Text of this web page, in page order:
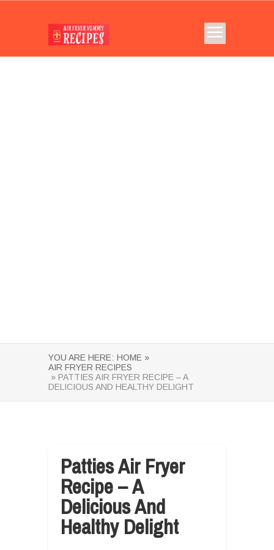
YOU ARE HERE: HOME »
AIR FRYER RECIPES
» PATTIES AIR FRYER RECIPE – A
DELICIOUS AND HEALTHY DELIGHT
Patties Air Fryer
Recipe – A
Delicious And
Healthy Delight